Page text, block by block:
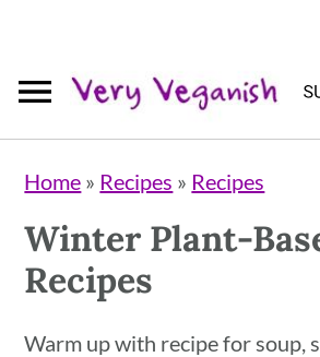
primary
navigation
main
content
primary
sidebar
Home » Recipes » Recipes
Winter Plant-
Recipes
Warm up with recipe for soup,